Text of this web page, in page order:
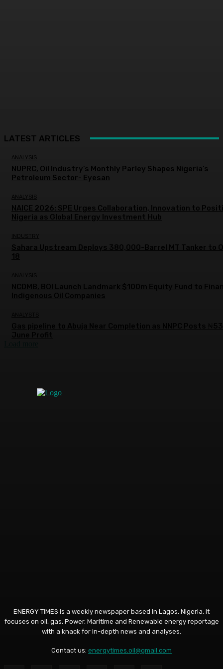
LATEST ARTICLES
ANALYSIS
NUPRC, Oil Industry’s Monthly Parley Shapes Nigeria’s
Petroleum Sector- Eyesan
ANALYSIS
NAICE 2026: SPE Urges Collaboration, Innovation to
Nigeria as Global Energy Investment Hub
INDUSTRY
Sahara Upstream Deploys 380,000-Barrel MT Tanker to
18
ENERGY TIMES is a weekly newspaper based in Lagos, Nigeria. It
focuses on oil, gas, Power, Maritime and Renewable energy reportage
with a knack for in-depth news and analyses.
Contact us: energytimes.oil@gmail.com